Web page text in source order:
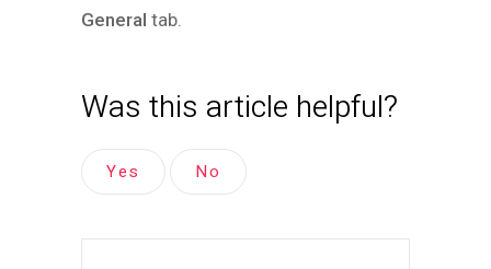
General tab.
Was this article helpful?
Yes No